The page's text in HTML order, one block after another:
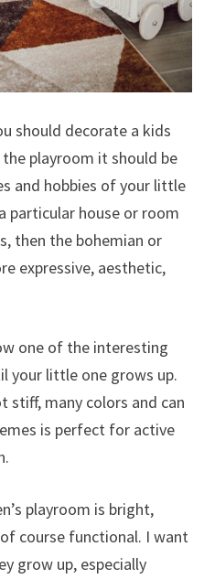
should decorate a kids
playroom it should be
and hobbies of your little
particular house or room
then the bohemian or
expressive, aesthetic,
one of the interesting
your little one grows up.
stiff, many colors and can
is perfect for active
playroom is bright,
course functional. I want
grow up, especially